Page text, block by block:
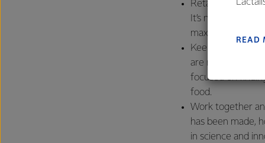
Retain and
It’s not without
maximising the
Keep raising the
are more
focused on
food.
Work together
has been made,
in science and
READ